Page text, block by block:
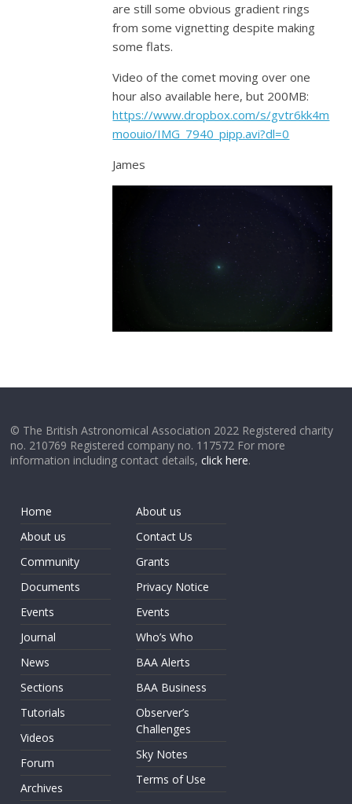
are still some obvious gradient rings
from some vignetting despite making
some flats.
Video of the comet moving over one
hour also available here, but 200MB:
https://www.dropbox.com/s/gvtr6kk4m
moouio/IMG_7940_pipp.avi?dl=0
James
© The British Astronomical Association 2022 Registered charity
no. 210769 Registered company no. 117572 For more
information including contact details,click here.
Home
About us
Community
Documents
Events
Journal
News
Sections
Tutorials
Videos
Forum
Archives
About us
Contact Us
Grants
Privacy Notice
Events
Who’s Who
BAA Alerts
BAA Business
Observer’s
Challenges
Sky Notes
Terms of Use